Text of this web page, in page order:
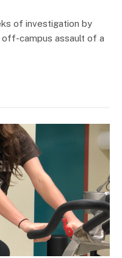
of investigation by
off-campus assault of a